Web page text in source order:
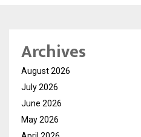
Archives
August 2026
July 2026
June 2026
May 2026